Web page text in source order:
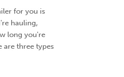
for you is
hauling,
long you're
are three types